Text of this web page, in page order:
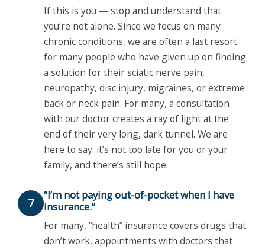
If this is you — stop and understand that
you’re not alone. Since we focus on many
chronic conditions, we are often a last resort
for many people who have given up on finding
a solution for their sciatic nerve pain,
neuropathy, disc injury, migraines, or extreme
back or neck pain. For many, a consultation
with our doctor creates a ray of light at the
end of their very long, dark tunnel. We are
here to say: it’s not too late for you or your
family, and there’s still hope.
7
“I’m not paying out-of-pocket when I have
insurance.”
For many, “health” insurance covers drugs that
don’t work, appointments with doctors that